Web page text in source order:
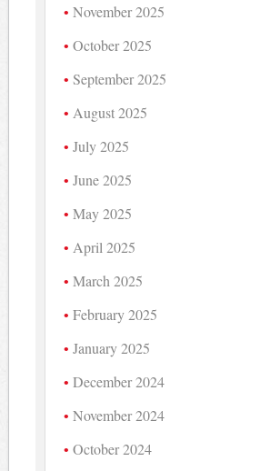
November 2025
October 2025
September 2025
August 2025
July 2025
June 2025
May 2025
April 2025
March 2025
February 2025
January 2025
December 2024
November 2024
October 2024